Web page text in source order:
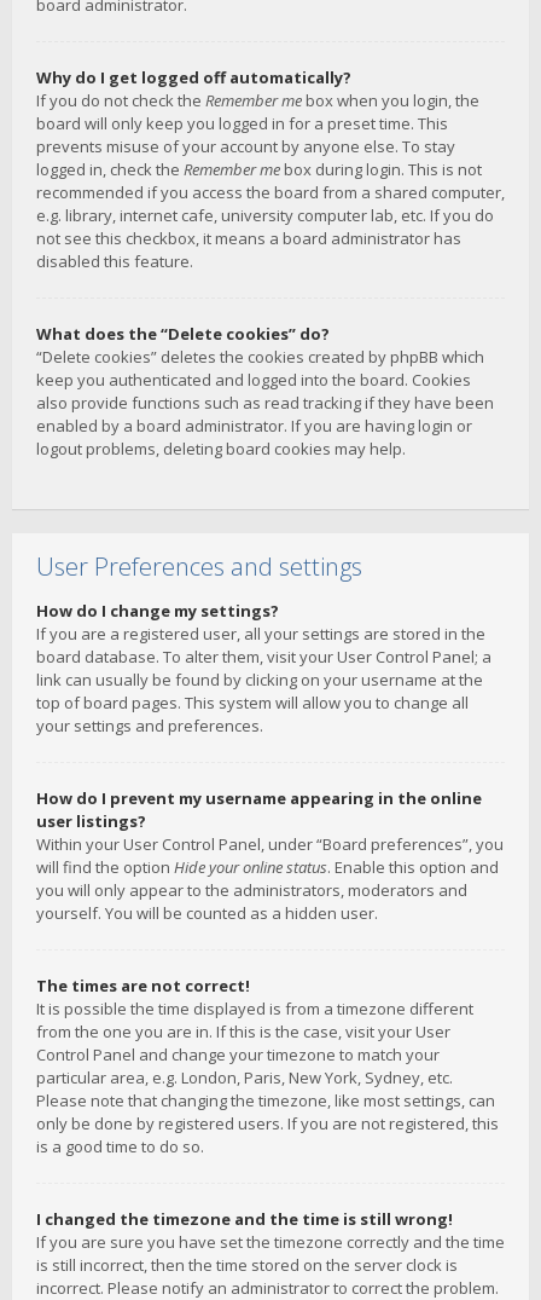
board administrator.
Why do I get logged off automatically?
If you do not check the Remember me box when you login, the
board will only keep you logged in for a preset time. This
prevents misuse of your account by anyone else. To stay
logged in, check the Remember me box during login. This is not
recommended if you access the board from a shared computer,
e.g. library, internet cafe, university computer lab, etc. If you do
not see this checkbox, it means a board administrator has
disabled this feature.
What does the “Delete cookies” do?
“Delete cookies” deletes the cookies created by phpBB which
keep you authenticated and logged into the board. Cookies
also provide functions such as read tracking if they have been
enabled by a board administrator. If you are having login or
logout problems, deleting board cookies may help.
User Preferences and settings
How do I change my settings?
If you are a registered user, all your settings are stored in the
board database. To alter them, visit your User Control Panel; a
link can usually be found by clicking on your username at the
top of board pages. This system will allow you to change all
your settings and preferences.
How do I prevent my username appearing in the online
user listings?
Within your User Control Panel, under “Board preferences”, you
will find the option Hide your online status. Enable this option and
you will only appear to the administrators, moderators and
yourself. You will be counted as a hidden user.
The times are not correct!
It is possible the time displayed is from a timezone different
from the one you are in. If this is the case, visit your User
Control Panel and change your timezone to match your
particular area, e.g. London, Paris, New York, Sydney, etc.
Please note that changing the timezone, like most settings, can
only be done by registered users. If you are not registered, this
is a good time to do so.
I changed the timezone and the time is still wrong!
If you are sure you have set the timezone correctly and the time
is still incorrect, then the time stored on the server clock is
incorrect. Please notify an administrator to correct the problem.